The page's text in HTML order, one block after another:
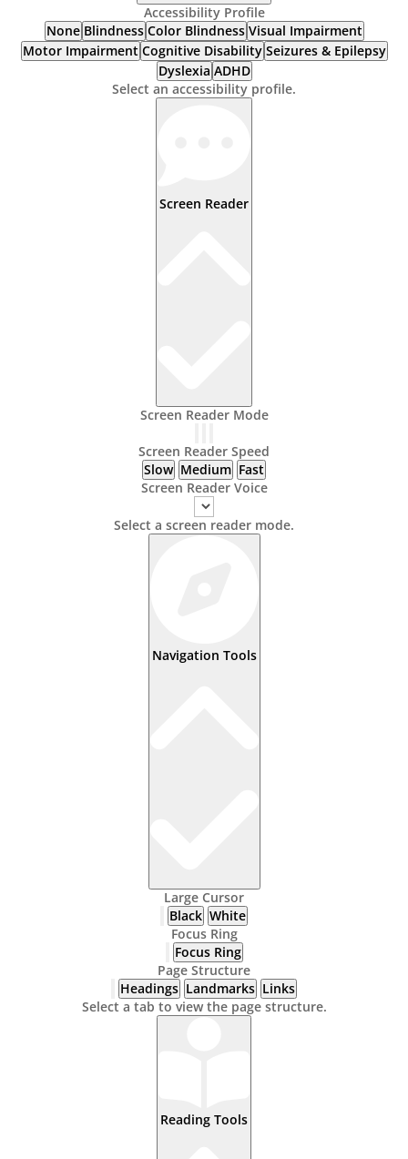
Accessibility Profile
None Blindness Color Blindness Visual Impairment
Motor Impairment Cognitive Disability Seizures & Epilepsy
Dyslexia ADHD
Select an accessibility profile.
Screen Reader
Screen Reader Mode
Screen Reader Speed
Slow Medium Fast
Screen Reader Voice
Select a screen reader mode.
Navigation Tools
Large Cursor
Black White
Focus Ring
Focus Ring
Page Structure
Headings Landmarks Links
Select a tab to view the page structure.
Reading Tools